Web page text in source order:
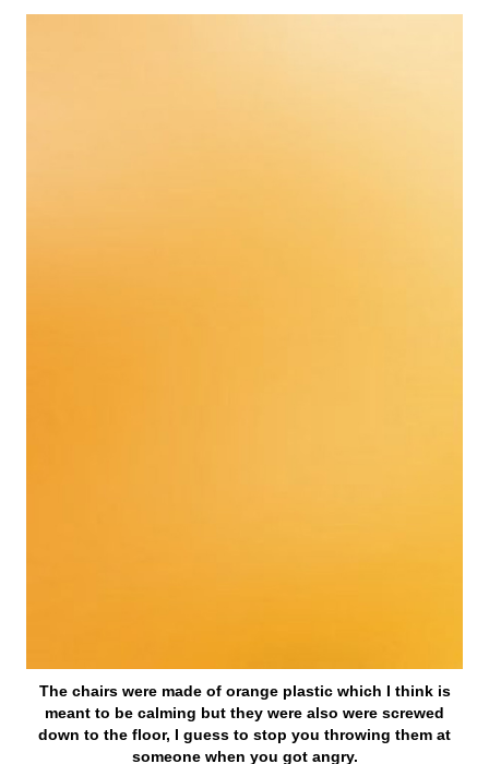
The chairs were made of orange plastic which I think is
meant to be calming but they were also were screwed
down to the floor, I guess to stop you throwing them at
someone when you got angry.